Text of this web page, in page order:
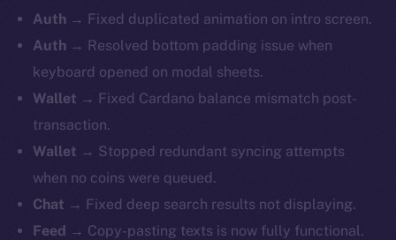
Auth → Fixed duplicated animation on intro screen.
Auth → Resolved bottom padding issue when
keyboard opened on modal sheets.
Wallet → Fixed Cardano balance mismatch post-
transaction.
Wallet → Stopped redundant syncing attempts
when no coins were queued.
Chat → Fixed deep search results not displaying.
Feed → Copy-pasting texts is now fully functional.